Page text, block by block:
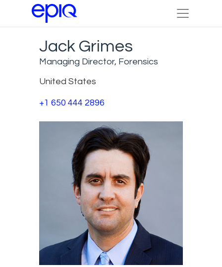
Jack Grimes
Managing Director, Forensics
United States
+1 650 444 2896